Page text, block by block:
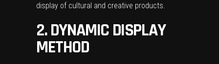
display of cultural and creative products.
2. DYNAMIC DISPLAY
METHOD